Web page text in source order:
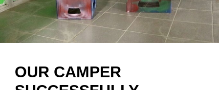
OUR CAMPER